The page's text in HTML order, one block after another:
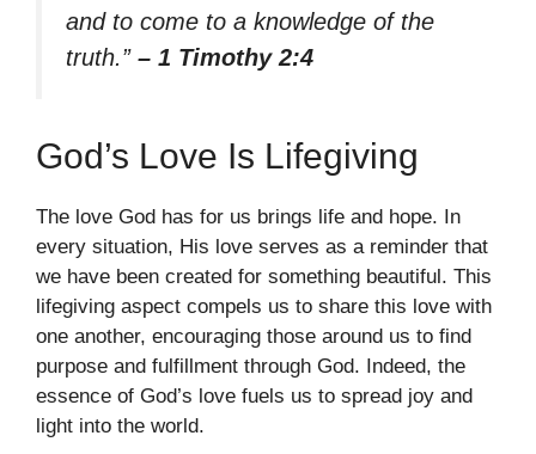
and to come to a knowledge of the
truth.” – 1 Timothy 2:4
God’s Love Is Lifegiving
The love God has for us brings life and hope. In
every situation, His love serves as a reminder that
we have been created for something beautiful. This
lifegiving aspect compels us to share this love with
one another, encouraging those around us to find
purpose and fulfillment through God. Indeed, the
essence of God’s love fuels us to spread joy and
light into the world.